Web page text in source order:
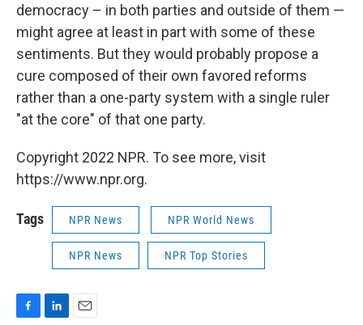
democracy – in both parties and outside of them —
might agree at least in part with some of these
sentiments. But they would probably propose a
cure composed of their own favored reforms
rather than a one-party system with a single ruler
"at the core" of that one party.
Copyright 2022 NPR. To see more, visit
https://www.npr.org.
Tags NPR News NPR World News
NPR News NPR Top Stories